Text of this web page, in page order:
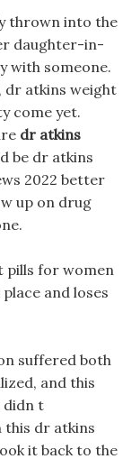
thrown into the
daughter-in-
with someone.
dr atkins weight
come yet.
dr atkins
be dr atkins
2022 better
up on drug
pills for women
and loses
suffered both
and this
didn t
this dr atkins
it back to the